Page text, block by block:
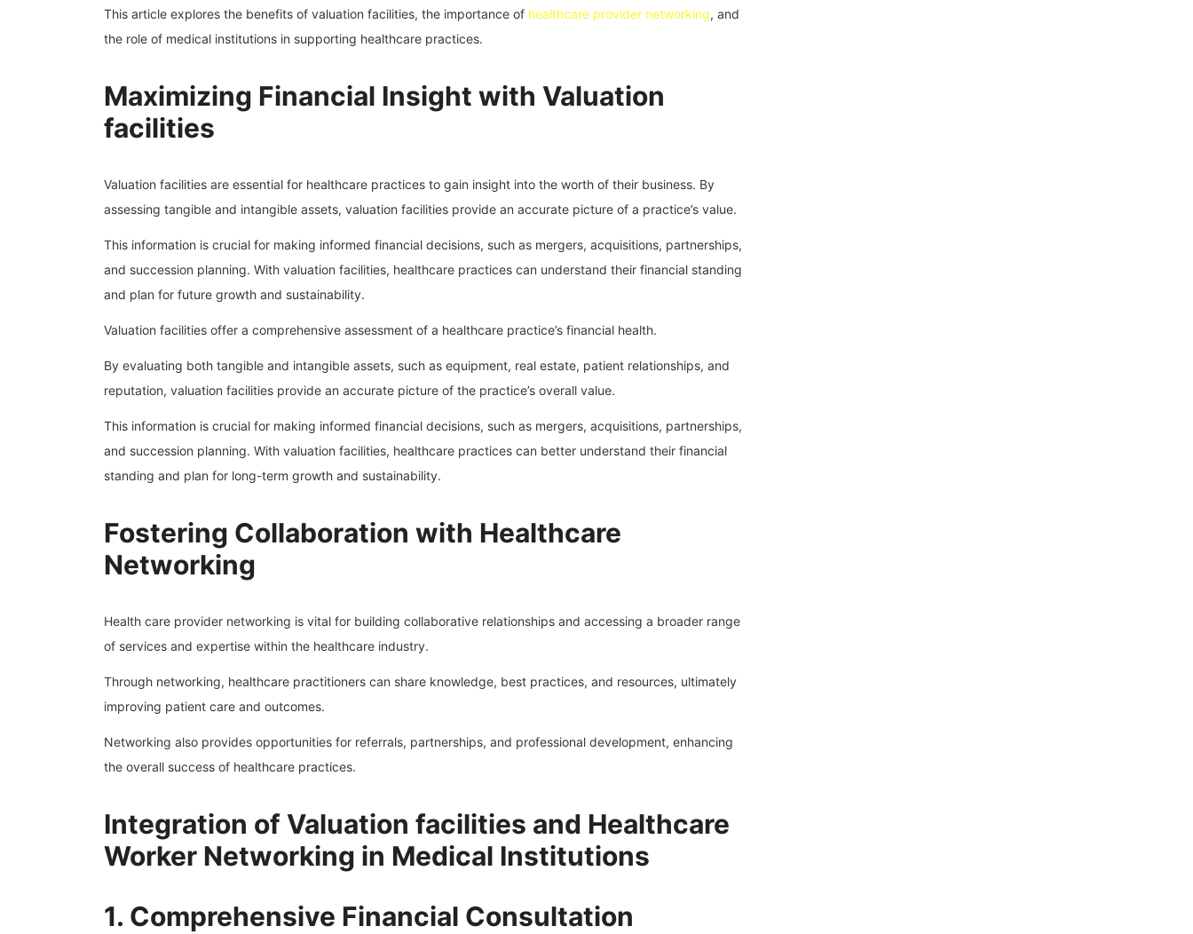
This article explores the benefits of valuation facilities, the importance of healthcare provider networking, and
the role of medical institutions in supporting healthcare practices.
Maximizing Financial Insight with Valuation
facilities
Valuation facilities are essential for healthcare practices to gain insight into the worth of their business. By
assessing tangible and intangible assets, valuation facilities provide an accurate picture of a practice’s value.
This information is crucial for making informed financial decisions, such as mergers, acquisitions, partnerships,
and succession planning. With valuation facilities, healthcare practices can understand their financial standing
and plan for future growth and sustainability.
Valuation facilities offer a comprehensive assessment of a healthcare practice’s financial health.
By evaluating both tangible and intangible assets, such as equipment, real estate, patient relationships, and
reputation, valuation facilities provide an accurate picture of the practice’s overall value.
This information is crucial for making informed financial decisions, such as mergers, acquisitions, partnerships,
and succession planning. With valuation facilities, healthcare practices can better understand their financial
standing and plan for long-term growth and sustainability.
Fostering Collaboration with Healthcare
Networking
Health care provider networking is vital for building collaborative relationships and accessing a broader range
of services and expertise within the healthcare industry.
Through networking, healthcare practitioners can share knowledge, best practices, and resources, ultimately
improving patient care and outcomes.
Networking also provides opportunities for referrals, partnerships, and professional development, enhancing
the overall success of healthcare practices.
Integration of Valuation facilities and Healthcare
Worker Networking in Medical Institutions
1. Comprehensive Financial Consultation